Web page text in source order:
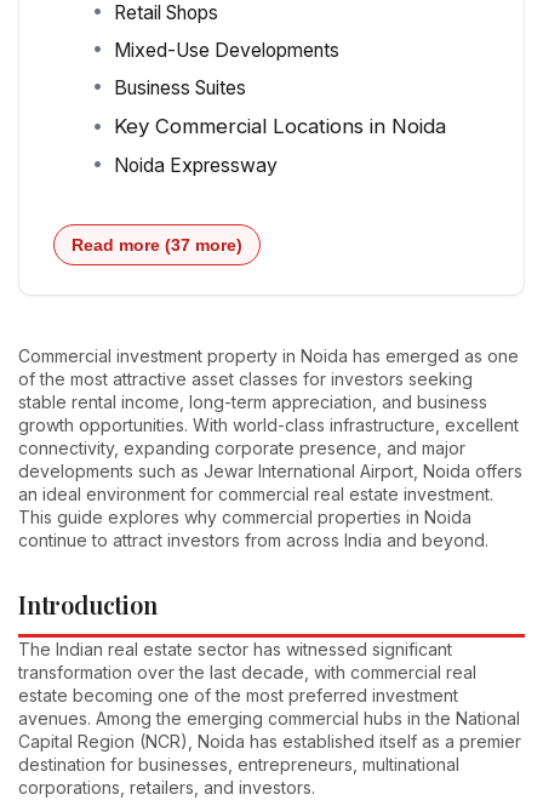
Retail Shops
Mixed-Use Developments
Business Suites
Key Commercial Locations in Noida
Noida Expressway
Read more (37 more)
Commercial investment property in Noida has emerged as one
of the most attractive asset classes for investors seeking
stable rental income, long-term appreciation, and business
growth opportunities. With world-class infrastructure, excellent
connectivity, expanding corporate presence, and major
developments such as Jewar International Airport, Noida offers
an ideal environment for commercial real estate investment.
This guide explores why commercial properties in Noida
continue to attract investors from across India and beyond.
Introduction
The Indian real estate sector has witnessed significant
transformation over the last decade, with commercial real
estate becoming one of the most preferred investment
avenues. Among the emerging commercial hubs in the National
Capital Region (NCR), Noida has established itself as a premier
destination for businesses, entrepreneurs, multinational
corporations, retailers, and investors.